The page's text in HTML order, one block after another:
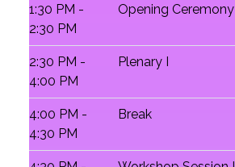
1:30 PM -
2:30 PM
Opening Ceremony
2:30 PM -
4:00 PM
Plenary I
4:00 PM -
4:30 PM
Break